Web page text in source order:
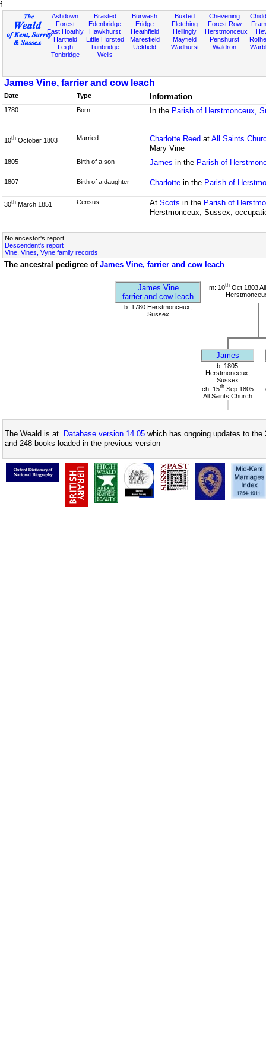
f
Ashdown
Forest
East Hoathly
Hartfield
Leigh
Tonbridge
Brasted
Edenbridge
Hawkhurst
Little Horsted
Tunbridge
Wells
Burwash
Eridge
Heathfield
Maresfield
Uckfield
Buxted
Fletching
Hellingly
Mayfield
Wadhurst
Chevening
Forest Row
Herstmonceux
Penshurst
Waldron
James Vine, farrier and cow leach
Date Type Information
1780 Born In the Parish of Herstmonceux,
10th October 1803 Married Charlotte Reed at All Saints
Mary Vine
1805 Birth of a son James in the Parish of
1807 Birth of a daughter Charlottein the Parish of
30th March 1851 Census At Scots in the Parish of
Herstmonceux, Sussex;
No ancestor's report
Descendent's report
Vine, Vines, Vyne family records
The ancestral pedigree of James Vine, farrier and cow leach
James Vine
farrier and cow leach
m: 10thOct 1803
b: 1780 Herstmonceux,
Sussex
James
b: 1805
Herstmonceux,
Sussex
ch: 15thSep 1805
All Saints Church
The Weald is at Database version 14.05 which has ongoing updates to
and 248 books loaded in the previous version